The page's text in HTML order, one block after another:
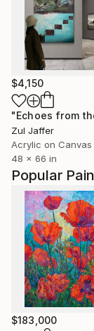
Popular
$183,000
$4,150
Zul Jaffer
Acrylic on Canvas
48 x 66 in